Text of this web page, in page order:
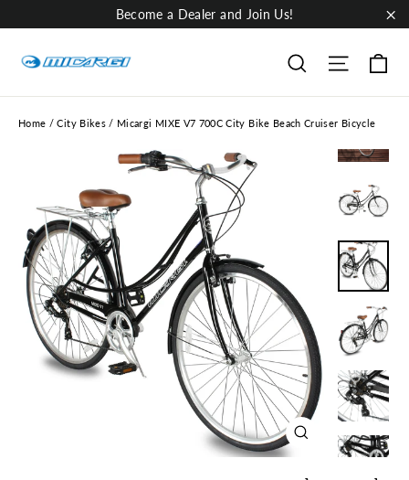
to
Become a Dealer and Join Us!
Search Site
Home / City Bikes / Micargi MIXE V7 700C City Bike Beach Cruiser Bicycle